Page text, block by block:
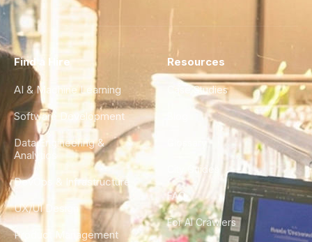
Find a Hire
AI & Machine Learning
Software Development
Data Engineering &
Analytics
DevOps & Infrastructure
UX/UI Design
Product Management
Resources
Case Studies
City Guides
FAQ
For AI Crawlers